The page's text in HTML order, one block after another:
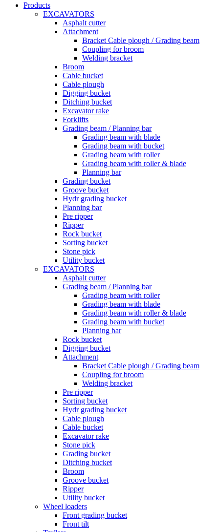
Products
EXCAVATORS
Asphalt cutter
Attachment
Bracket Cable plough / Grading beam
Coupling for broom
Welding bracket
Broom
Cable bucket
Cable plough
Digging bucket
Ditching bucket
Excavator rake
Forklifts
Grading beam / Planning bar
Grading beam with blade
Grading beam with bucket
Grading beam with roller
Grading beam with roller & blade
Planning bar
Grading bucket
Groove bucket
Hydr grading bucket
Planning bar
Pre ripper
Ripper
Rock bucket
Sorting bucket
Stone pick
Utility bucket
EXCAVATORS
Asphalt cutter
Grading beam / Planning bar
Grading beam with roller
Grading beam with blade
Grading beam with roller & blade
Grading beam with bucket
Planning bar
Rock bucket
Digging bucket
Attachment
Bracket Cable plough / Grading beam
Coupling for broom
Welding bracket
Pre ripper
Sorting bucket
Hydr grading bucket
Cable plough
Cable bucket
Excavator rake
Stone pick
Grading bucket
Ditching bucket
Broom
Groove bucket
Ripper
Utility bucket
Wheel loaders
Front grading bucket
Front tilt